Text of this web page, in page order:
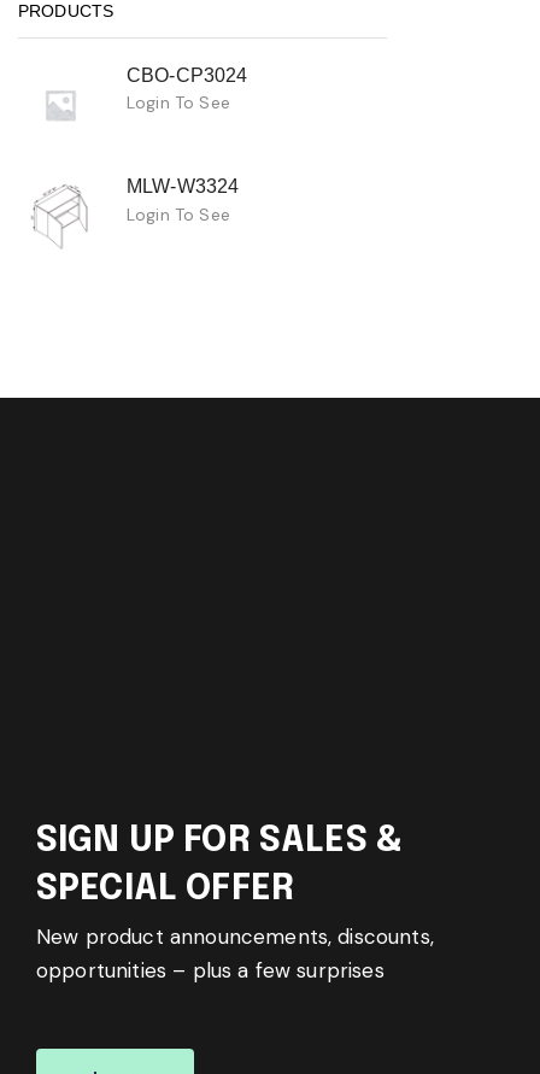
PRODUCTS
CBO-CP3024
Login To See
MLW-W3324
Login To See
SIGN UP FOR SALES &
SPECIAL OFFER
New product announcements, discounts,
opportunities – plus a few surprises